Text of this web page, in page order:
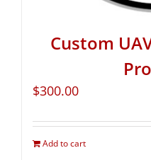
Custom
$300.00
Add to cart